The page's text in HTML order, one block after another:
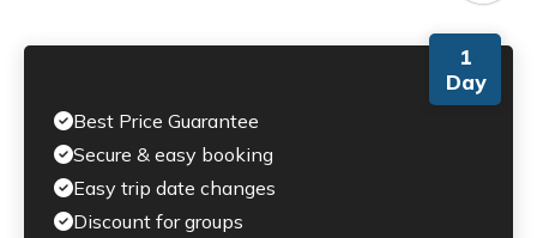
1
Day
Best Price Guarantee
Secure & easy booking
Easy trip date changes
Discount for groups